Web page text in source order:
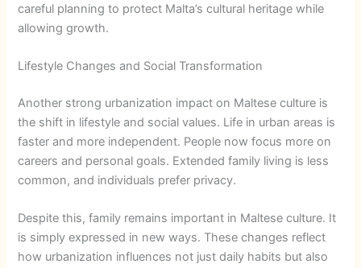
careful planning to protect Malta’s cultural heritage while
allowing growth.
Lifestyle Changes and Social Transformation
Another strong urbanization impact on Maltese culture is
the shift in lifestyle and social values. Life in urban areas is
faster and more independent. People now focus more on
careers and personal goals. Extended family living is less
common, and individuals prefer privacy.
Despite this, family remains important in Maltese culture. It
is simply expressed in new ways. These changes reflect
how urbanization influences not just daily habits but also